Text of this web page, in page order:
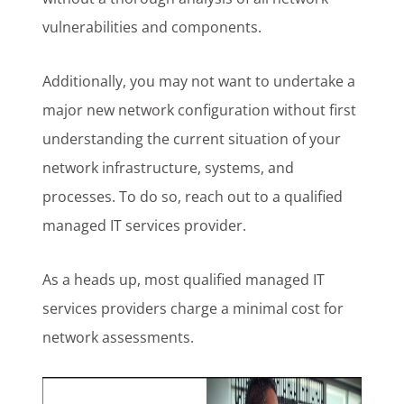
vulnerabilities and components.
Additionally, you may not want to undertake a
major new network configuration without first
understanding the current situation of your
network infrastructure, systems, and
processes. To do so, reach out to a qualified
managed IT services provider.
As a heads up, most qualified managed IT
services providers charge a minimal cost for
network assessments.